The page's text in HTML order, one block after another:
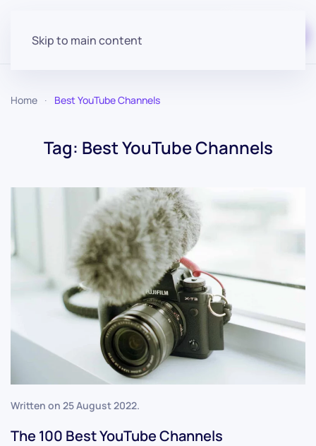
Skip to main content
Home Best YouTube Channels
Tag: Best YouTube Channels
Written on 25 August 2022.
The 100 Best YouTube Channels